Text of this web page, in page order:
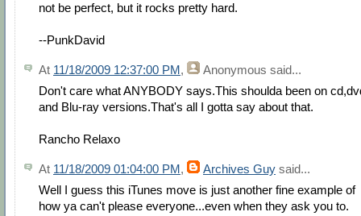
not be perfect, but it rocks pretty hard.
--PunkDavid
At 11/18/2009 12:37:00 PM, Anonymous said...
Don't care what ANYBODY says.This shoulda been on
and Blu-ray versions.That's all I gotta say about that.
Rancho Relaxo
At 11/18/2009 01:04:00 PM, Archives Guy said...
Well I guess this iTunes move is just another fine example of
how ya can't please everyone...even when they ask you to.